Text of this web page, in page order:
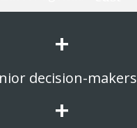
+
decision-makers
+